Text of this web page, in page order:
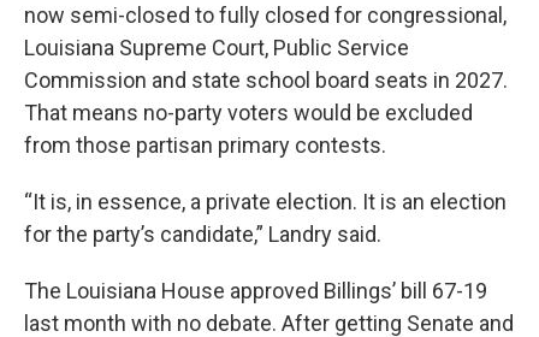
now semi-closed to fully closed for congressional,
Louisiana Supreme Court, Public Service
Commission and state school board seats in 2027.
That means no-party voters would be excluded
from those partisan primary contests.
“It is, in essence, a private election. It is an election
for the party’s candidate,” Landry said.
The Louisiana House approved Billings’ bill 67-19
last month with no debate. After getting Senate and